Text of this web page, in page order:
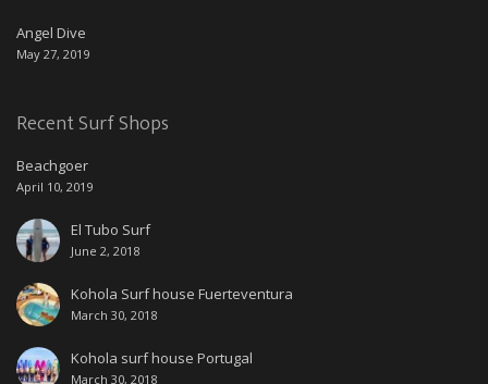
Angel Dive
May 27, 2019
Recent Surf Shops
Beachgoer
April 10, 2019
El Tubo Surf
June 2, 2018
Kohola Surf house Fuerteventura
March 30, 2018
Kohola surf house Portugal
March 30, 2018